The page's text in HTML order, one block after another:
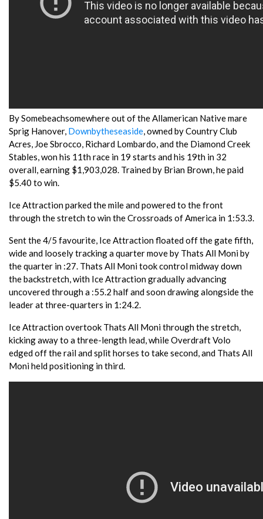
By Somebeachsomewhere out of the Allamerican Native mare
Sprig Hanover, Downbytheseaside, owned by Country Club
Acres, Joe Sbrocco, Richard Lombardo, and the Diamond Creek
Stables, won his 11th race in 19 starts and his 19th in 32
overall, earning $1,903,028. Trained by Brian Brown, he paid
$5.40 to win.
Ice Attraction parked the mile and powered to the front
through the stretch to win the Crossroads of America in 1:53.3.
Sent the 4/5 favourite, Ice Attraction floated off the gate fifth,
wide and loosely tracking a quarter move by Thats All Moni by
the quarter in :27. Thats All Moni took control midway down
the backstretch, with Ice Attraction gradually advancing
uncovered through a :55.2 half and soon drawing alongside the
leader at three-quarters in 1:24.2.
Ice Attraction overtook Thats All Moni through the stretch,
kicking away to a three-length lead, while Overdraft Volo
edged off the rail and split horses to take second, and Thats All
Moni held positioning in third.